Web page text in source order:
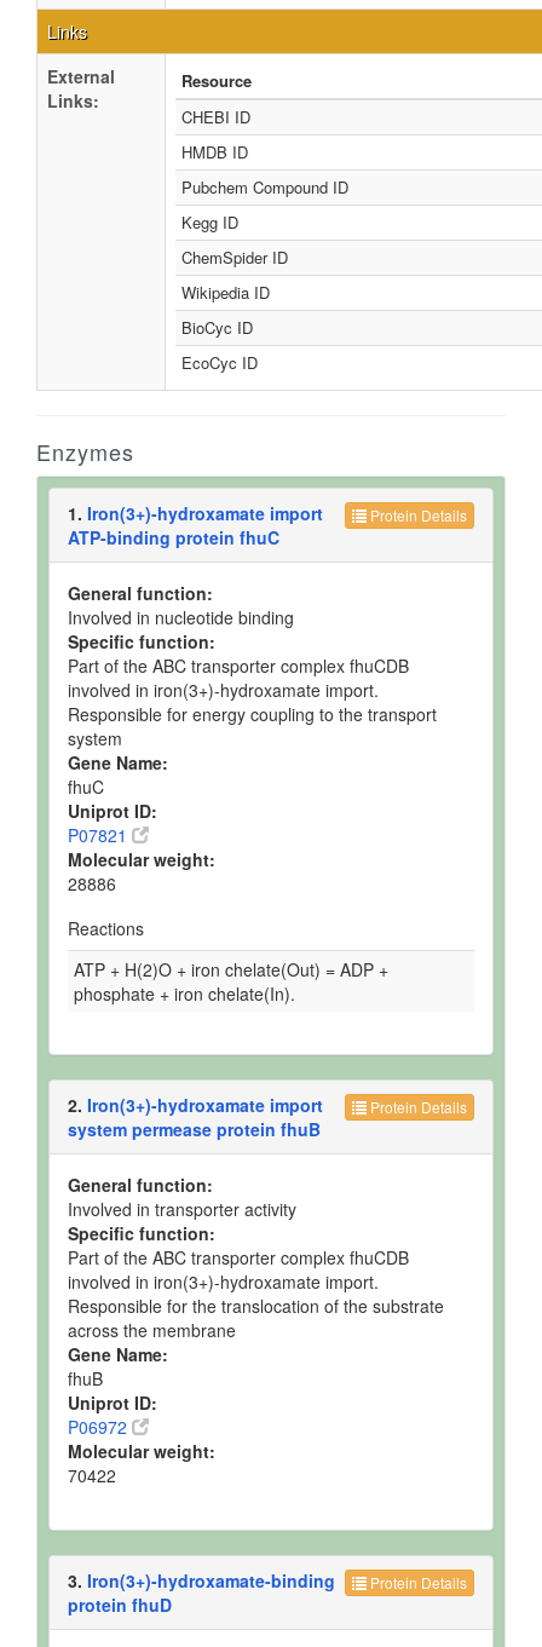
Links
External
Links:
Resource
CHEBI ID
HMDB ID
Pubchem Compound ID
Kegg ID
ChemSpider ID
Wikipedia ID
BioCyc ID
EcoCyc ID
Enzymes
Protein Details
1. Iron(3+)-hydroxamate import
ATP-binding protein fhuC
General function:
Involved in nucleotide binding
Specific function:
Part of the ABC transporter complex fhuCDB
involved in iron(3+)-hydroxamate import.
Responsible for energy coupling to the transport
system
Gene Name:
fhuC
Uniprot ID:
P07821
Molecular weight:
28886
Reactions
ATP + H(2)O + iron chelate(Out) = ADP +
phosphate + iron chelate(In).
Protein Details
2. Iron(3+)-hydroxamate import
system permease protein fhuB
General function:
Involved in transporter activity
Specific function:
Part of the ABC transporter complex fhuCDB
involved in iron(3+)-hydroxamate import.
Responsible for the translocation of the substrate
across the membrane
Gene Name:
fhuB
Uniprot ID:
P06972
Molecular weight:
70422
Protein Details
3. Iron(3+)-hydroxamate-binding
protein fhuD